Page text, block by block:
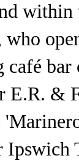
within
who
café
E.R. &
Ipswich